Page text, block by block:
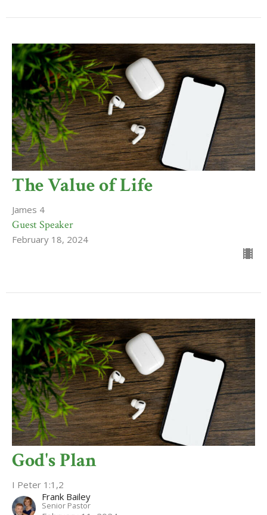
The Value of Life
James 4
Guest Speaker
February 18, 2024
God's Plan
I Peter 1:1,2
Frank Bailey
Senior Pastor